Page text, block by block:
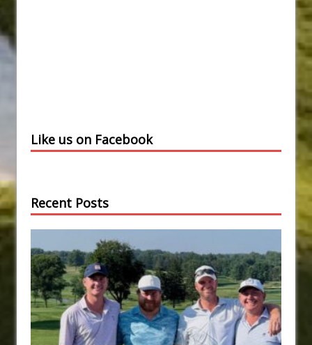
Like us on Facebook
Recent Posts